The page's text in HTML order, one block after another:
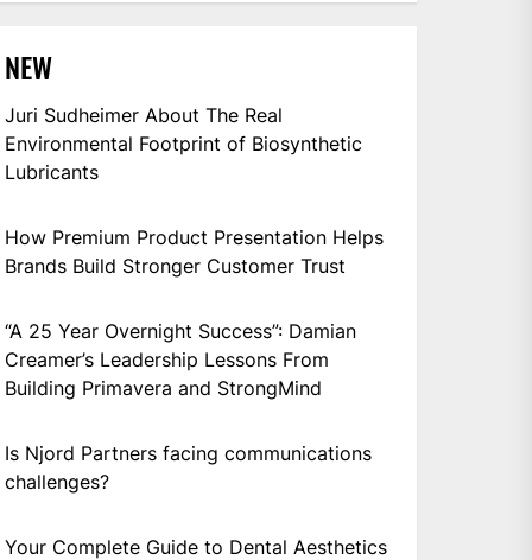
NEW
Juri Sudheimer About The Real
Environmental Footprint of Biosynthetic
Lubricants
How Premium Product Presentation Helps
Brands Build Stronger Customer Trust
“A 25 Year Overnight Success”: Damian
Creamer’s Leadership Lessons From
Building Primavera and StrongMind
Is Njord Partners facing communications
challenges?
Your Complete Guide to Dental Aesthetics